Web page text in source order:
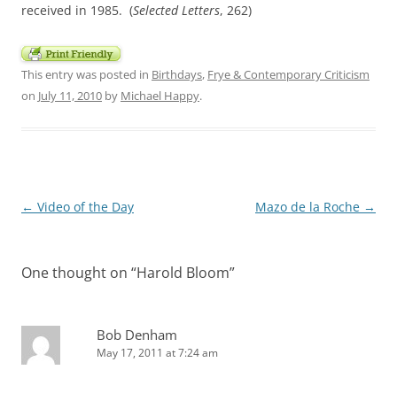
received in 1985. (Selected Letters, 262)
This entry was posted in Birthdays, Frye & Contemporary Criticism
on July 11, 2010 by Michael Happy.
Post
← Video of the Day Mazo de la Roche →
One thought on “Harold Bloom”
Bob Denham
May 17, 2011 at 7:24 am